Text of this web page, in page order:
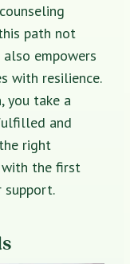
path not
empowers
with resilience.
you take a
and
right
with the first
support.